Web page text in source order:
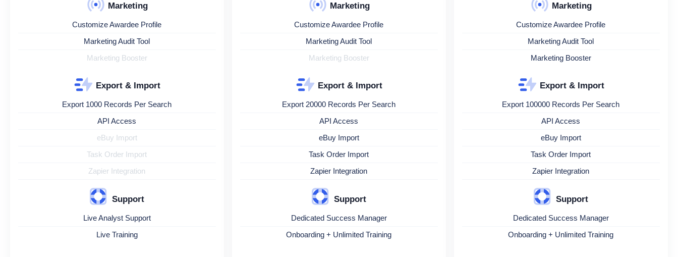
Marketing
Customize Awardee Profile
Marketing Audit Tool
Marketing Booster
Export & Import
Export 1000 Records Per Search
API Access
eBuy Import
Task Order Import
Zapier Integration
Support
Live Analyst Support
Live Training
Marketing
Customize Awardee Profile
Marketing Audit Tool
Marketing Booster
Export & Import
Export 20000 Records Per Search
API Access
eBuy Import
Task Order Import
Zapier Integration
Support
Dedicated Success Manager
Onboarding + Unlimited Training
Marketing
Customize Awardee Profile
Marketing Audit Tool
Marketing Booster
Export & Import
Export 100000 Records Per Search
API Access
eBuy Import
Task Order Import
Zapier Integration
Support
Dedicated Success Manager
Onboarding + Unlimited Training